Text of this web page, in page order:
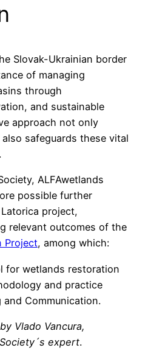
Slovak-Ukrainian border
of managing
through
and sustainable
approach not only
safeguards these vital
ALFAwetlands
possible further
project,
relevant outcomes of the
Project, among which:
for wetlands restoration
and practice
Communication.
Vlado Vancura,
expert.